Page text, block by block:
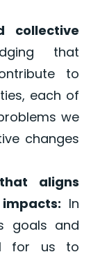
collective
that
to
each of
we
changes
aligns
In
goals and
for us to